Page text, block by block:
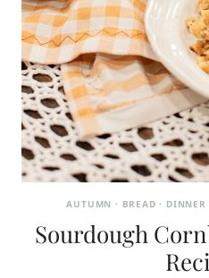
AUTUMN · BREAD · DINNER
Sourdough